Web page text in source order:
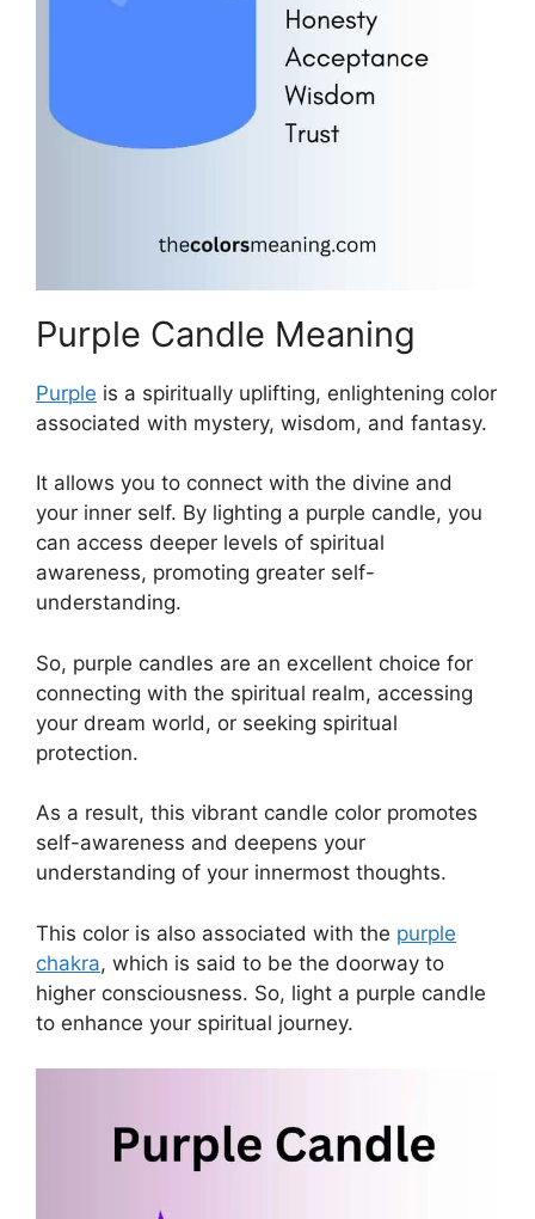
Purple Candle Meaning
Purple is a spiritually uplifting, enlightening color
associated with mystery, wisdom, and fantasy.
It allows you to connect with the divine and
your inner self. By lighting a purple candle, you
can access deeper levels of spiritual
awareness, promoting greater self-
understanding.
So, purple candles are an excellent choice for
connecting with the spiritual realm, accessing
your dream world, or seeking spiritual
protection.
As a result, this vibrant candle color promotes
self-awareness and deepens your
understanding of your innermost thoughts.
This color is also associated with the purple
chakra, which is said to be the doorway to
higher consciousness. So, light a purple candle
to enhance your spiritual journey.